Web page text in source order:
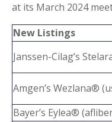
at its March 2024
New Listings
Janssen-Cilag’s
Amgen’s Wezlana®
Bayer’s Eylea®